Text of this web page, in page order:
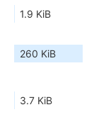
1.9 KiB
260 KiB
3.7 KiB